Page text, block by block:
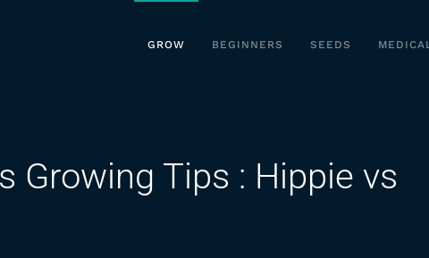
GROW BEGINNERS SEEDS MEDICAL
Growing Tips : Hippie vs